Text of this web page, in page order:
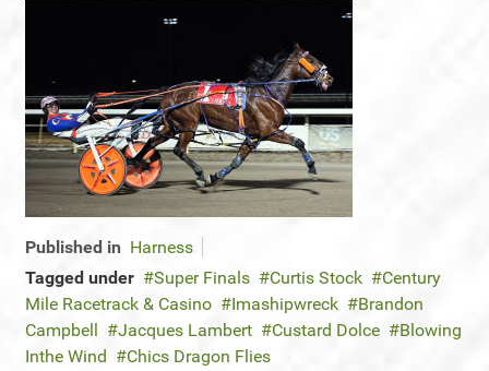
Published in Harness
Tagged under
Super Finals Curtis Stock
Century
Mile Racetrack & Casino
Imashipwreck
Brandon
Campbell
Jacques Lambert Custard Dolce
Blowing
Inthe Wind
Chics Dragon Flies